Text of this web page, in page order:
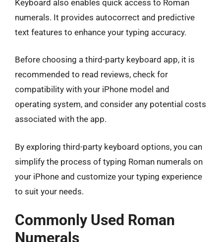
Keyboard also enables quick access to Roman
numerals. It provides autocorrect and predictive
text features to enhance your typing accuracy.
Before choosing a third-party keyboard app, it is
recommended to read reviews, check for
compatibility with your iPhone model and
operating system, and consider any potential costs
associated with the app.
By exploring third-party keyboard options, you can
simplify the process of typing Roman numerals on
your iPhone and customize your typing experience
to suit your needs.
Commonly Used Roman
Numerals